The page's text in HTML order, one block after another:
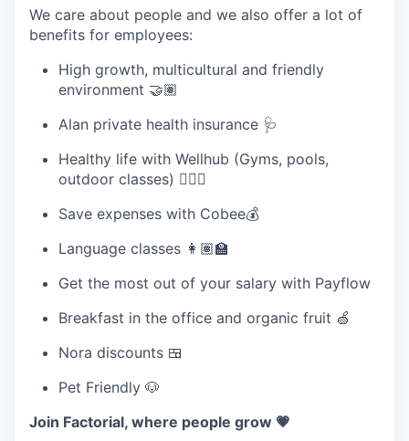
We care about people and we also offer a lot of
benefits for employees:
High growth, multicultural and friendly
environment 🤝🏽
Alan private health insurance 🩺
Healthy life with Wellhub (Gyms, pools,
outdoor classes) 🧘🏽‍♀️
Save expenses with Cobee💰
Language classes 👩🏽‍🏫
Get the most out of your salary with Payflow
Breakfast in the office and organic fruit 🍏
Nora discounts 🍱
Pet Friendly 🐶
Join Factorial, where people grow 💗